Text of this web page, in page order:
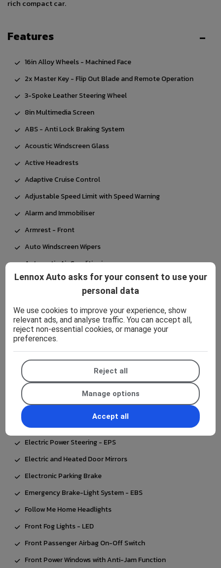
rich compact car.
Features
16in Alloy Wheels - Machined Face
2x Master Key - Flip Out Blade and Remote Operation
3-Spoke Leather Steering Wheel
8in Multimedia Screen
ABS - Anti Lock Braking System
Acoustic Windscreen Glass
Active Headrests
Adaptive Cruise Control
Adjustable Speed Limit with Speed Warning
Alarm and Immobiliser
Armrest - Front
Auto Windscreen Wipers
Automatic Air Conditioning
Automatic Headlights
Bluetooth Connectivity
Body Coloured Door Mirrors
Coat Hooks - Rear Grab Handles
Speedometer
Cup Holders - 2 Front and Door
Data Communication Module
Daytime Running Lights - LED
E-Call
Electric Power Steering - EPS
Electric and Heated Door Mirrors
Electronic Parking Brake
Emergency Brake-Light System - EBS
Follow Me Home Headlights
Front Fog Lights - LED
Front Passenger Airbag On-Off Switch
Front Power Windows with Anti-Jam Function
Lennox Auto asks for your consent to use your
personal data
We use cookies to improve your experience, show
relevant ads, and analyse traffic. You can accept all,
reject non-essential cookies, or manage your
preferences.
Reject all
Manage options
Accept all